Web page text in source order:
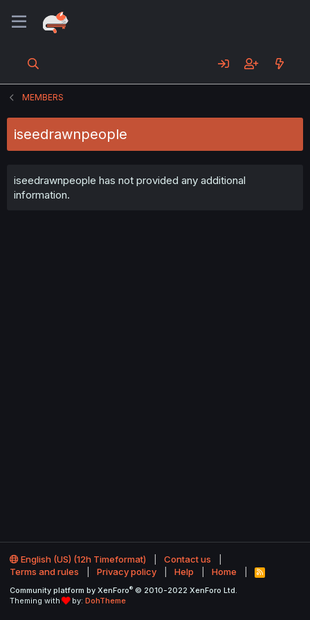
MEMBERS
iseedrawnpeople
iseedrawnpeople has not provided any additional
information.
English (US) (12h Timeformat)
Contact us
Terms and rules
Privacy policy Help Home
R
S
Community platform by XenForo® © 2010-2022 XenForo Ltd.
Theming with
by: DohTheme